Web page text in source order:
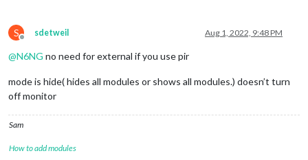
S
Offline
sdetweil Aug 1, 2022, 9:48 PM
@N6NG no need for external if you use pir
mode is hide( hides all modules or shows all modules.) doesn’t turn
off monitor
Sam
How to add modules